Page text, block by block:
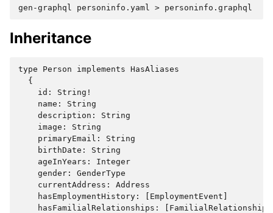
gen-graphql personinfo.yaml >
Inheritance
type Person implements HasAliases
  {
    id: String!
    name: String
    description: String
    image: String
    primaryEmail: String
    birthDate: String
    ageInYears: Integer
    gender: GenderType
    currentAddress: Address
    hasEmploymentHistory: [EmploymentEvent]
    hasFamilialRelationships: [FamilialRelationship]